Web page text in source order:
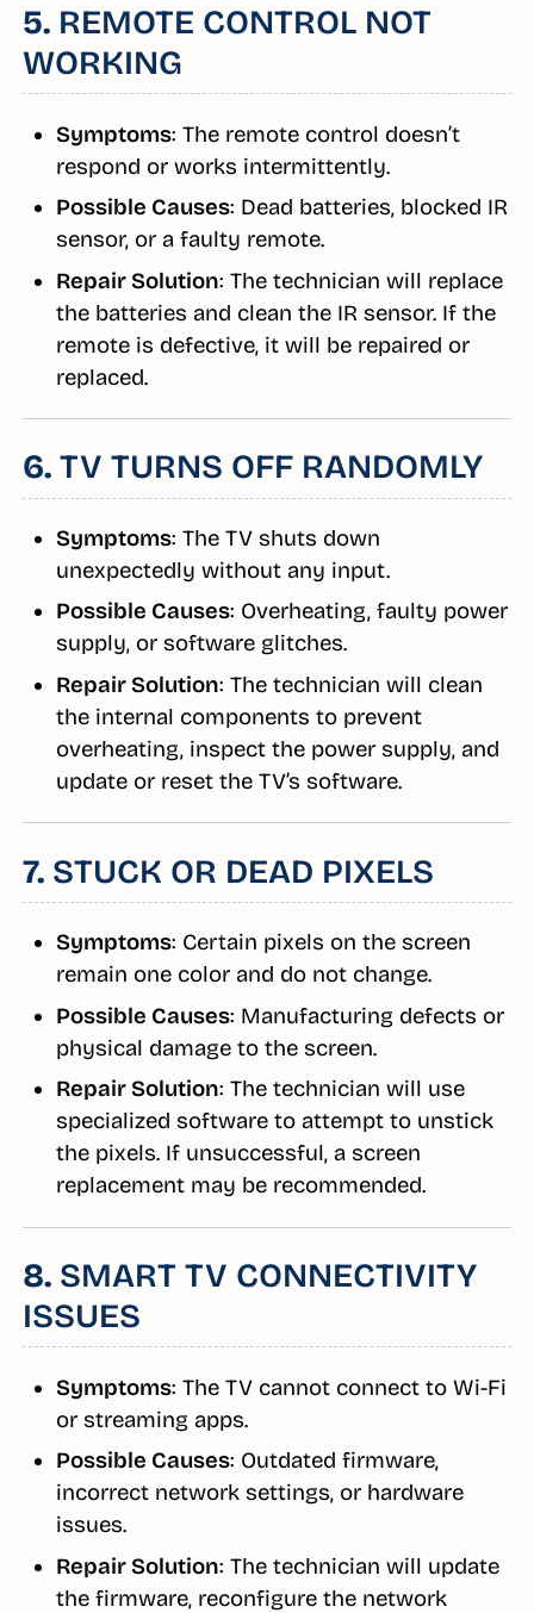
5. REMOTE CONTROL NOT
WORKING
Symptoms: The remote control doesn’t
respond or works intermittently.
Possible Causes: Dead batteries, blocked IR
sensor, or a faulty remote.
Repair Solution: The technician will replace
the batteries and clean the IR sensor. If the
remote is defective, it will be repaired or
replaced.
6. TV TURNS OFF RANDOMLY
Symptoms: The TV shuts down
unexpectedly without any input.
Possible Causes: Overheating, faulty power
supply, or software glitches.
Repair Solution: The technician will clean
the internal components to prevent
overheating, inspect the power supply, and
update or reset the TV’s software.
7. STUCK OR DEAD PIXELS
Symptoms: Certain pixels on the screen
remain one color and do not change.
Possible Causes: Manufacturing defects or
physical damage to the screen.
Repair Solution: The technician will use
specialized software to attempt to unstick
the pixels. If unsuccessful, a screen
replacement may be recommended.
8. SMART TV CONNECTIVITY
ISSUES
Symptoms: The TV cannot connect to Wi-Fi
or streaming apps.
Possible Causes: Outdated firmware,
incorrect network settings, or hardware
issues.
Repair Solution: The technician will update
the firmware, reconfigure the network